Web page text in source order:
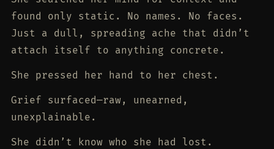
found only static. No names. No faces.
Just a dull, spreading ache that didn’t
attach itself to anything concrete.
She pressed her hand to her chest.
Grief surfaced—raw, unearned,
unexplainable.
She didn’t know who she had lost.